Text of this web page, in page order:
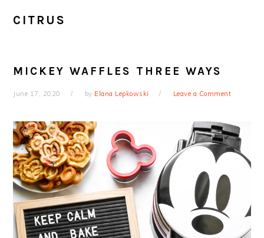
CITRUS
MICKEY WAFFLES THREE WAYS
June 17, 2020 by Elana Lepkowski Leave a Comment